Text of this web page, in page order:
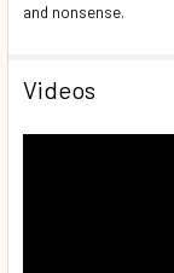
and nonsense.
Videos